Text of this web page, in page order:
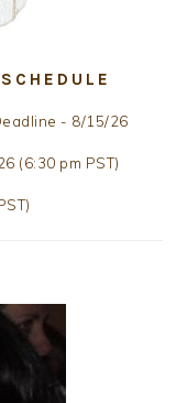
- 8/15/26
(6:30 pm PST)